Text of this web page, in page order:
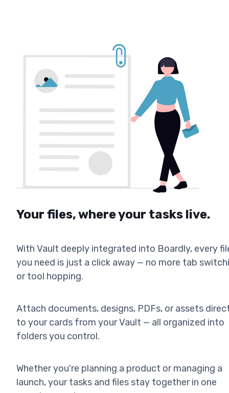
Your files, where your tasks live.
With Vault deeply integrated into Boardly, every
you need is just a click away — no more tab
or tool hopping.
Attach documents, designs, PDFs, or assets
to your cards from your Vault — all organized into
folders you control.
Whether you're planning a product or managing a
launch, your tasks and files stay together in one